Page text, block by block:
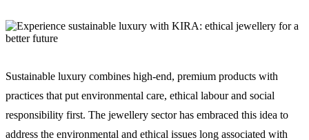
Sustainable luxury combines high-end, premium products with
practices that put environmental care, ethical labour and social
responsibility first. The jewellery sector has embraced this idea to
address the environmental and ethical issues long associated with